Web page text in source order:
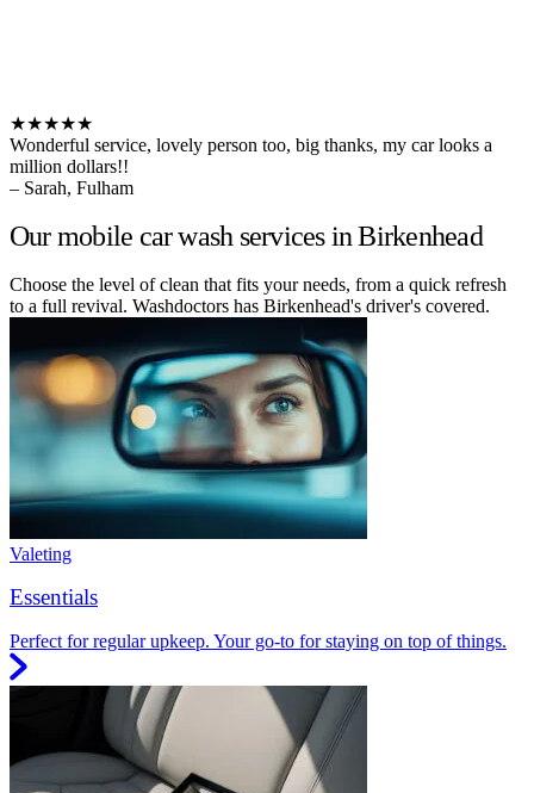
★★★★★
Wonderful service, lovely person too, big thanks, my car looks a
million dollars!!
– Sarah, Fulham
Our mobile car wash services in Birkenhead
Choose the level of clean that fits your needs, from a quick refresh
to a full revival. Washdoctors has Birkenhead's driver's covered.
Valeting
Essentials
Perfect for regular upkeep. Your go-to for staying on top of things.